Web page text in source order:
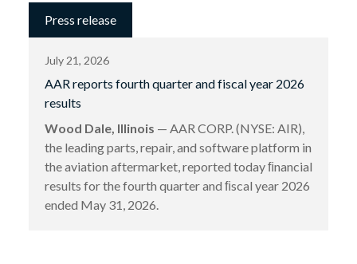
Press release
July 21, 2026
AAR reports fourth quarter and fiscal year 2026
results
Wood Dale, Illinois — AAR CORP. (NYSE: AIR),
the leading parts, repair, and software platform in
the aviation aftermarket, reported today ﬁnancial
results for the fourth quarter and ﬁscal year 2026
ended May 31, 2026.